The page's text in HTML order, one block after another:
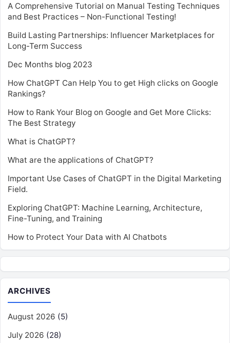
A Comprehensive Tutorial on Manual Testing Techniques
and Best Practices – Non-Functional Testing!
Build Lasting Partnerships: Influencer Marketplaces for
Long-Term Success
Dec Months blog 2023
How ChatGPT Can Help You to get High clicks on Google
Rankings?
How to Rank Your Blog on Google and Get More Clicks:
The Best Strategy
What is ChatGPT?
What are the applications of ChatGPT?
Important Use Cases of ChatGPT in the Digital Marketing
Field.
Exploring ChatGPT: Machine Learning, Architecture,
Fine-Tuning, and Training
How to Protect Your Data with AI Chatbots
ARCHIVES
August 2026 (5)
July 2026 (28)